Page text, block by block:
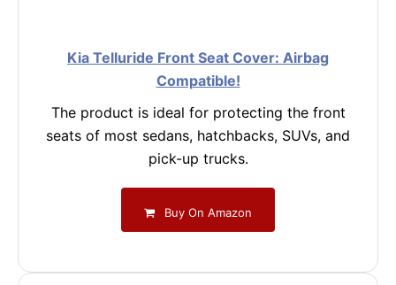
Kia Telluride Front Seat Cover: Airbag
Compatible!
The product is ideal for protecting the front
seats of most sedans, hatchbacks, SUVs, and
pick-up trucks.
Buy On Amazon